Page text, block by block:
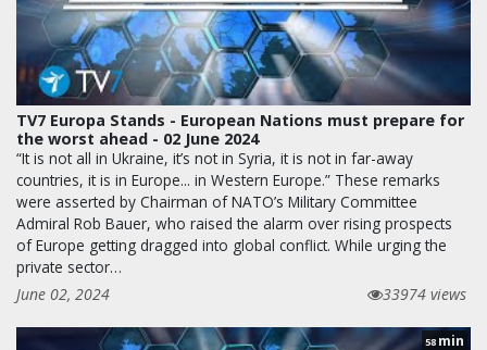
TV7 Europa Stands - European Nations must prepare for
the worst ahead - 02 June 2024
“It is not all in Ukraine, it’s not in Syria, it is not in far-away
countries, it is in Europe... in Western Europe.” These remarks
were asserted by Chairman of NATO’s Military Committee
Admiral Rob Bauer, who raised the alarm over rising prospects
of Europe getting dragged into global conflict. While urging the
private sector…
June 02, 2024
33974 views
58 min